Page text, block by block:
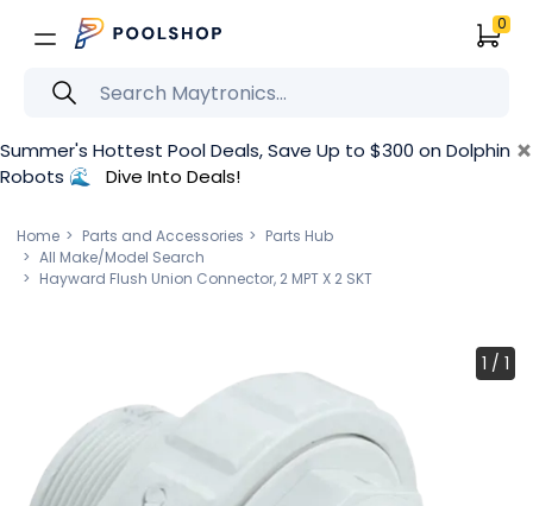
0
Summer's Hottest Pool Deals, Save Up to $300 on Dolphin
Robots 🌊 Dive Into Deals!
×
Home Parts and Accessories
Parts Hub
All Make/Model Search
Hayward Flush Union Connector, 2 MPT X 2 SKT
1 / 1